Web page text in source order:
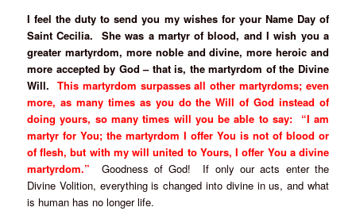
I feel the duty to send you my wishes for your Name Day of
Saint Cecilia. She was a martyr of blood, and I wish you a
greater martyrdom, more noble and divine, more heroic and
more accepted by God – that is, the martyrdom of the Divine
Will. This martyrdom surpasses all other martyrdoms; even
more, as many times as you do the Will of God instead of
doing yours, so many times will you be able to say: “I am
martyr for You; the martyrdom I offer You is not of blood or
of flesh, but with my will united to Yours, I offer You a divine
martyrdom.”
Goodness of God! If only our acts enter the
Divine Volition, everything is changed into divine in us, and what
is human has no longer life.